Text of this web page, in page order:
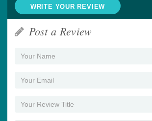
WRITE YOUR REVIEW
Post a Review